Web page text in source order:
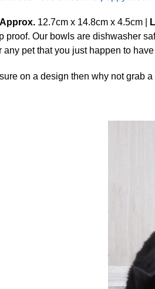
12.7cm x 14.8cm x 4.5cm |
Our bowls are dishwasher
pet that you just happen to have
on a design then why not grab a